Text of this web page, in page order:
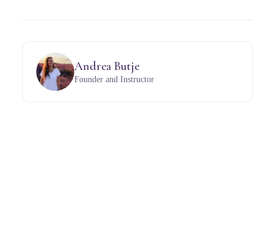
Andrea Butje
Founder and Instructor